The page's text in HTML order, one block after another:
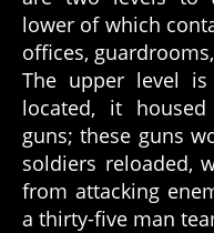
lower of which
offices,
The upper level
located, it
guns; these guns
soldiers reloaded,
from attacking
a thirty-five man